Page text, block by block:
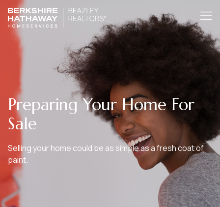
Preparing Your Home For
Sale
Selling your home could be as simple as a fresh coat of
paint.